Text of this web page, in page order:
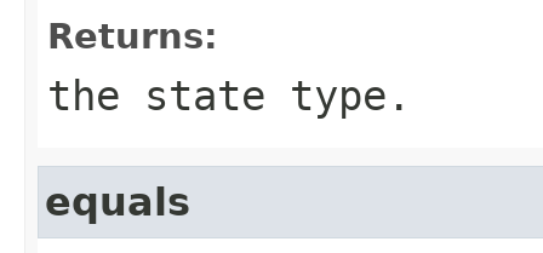
Returns:
the state type.
equals